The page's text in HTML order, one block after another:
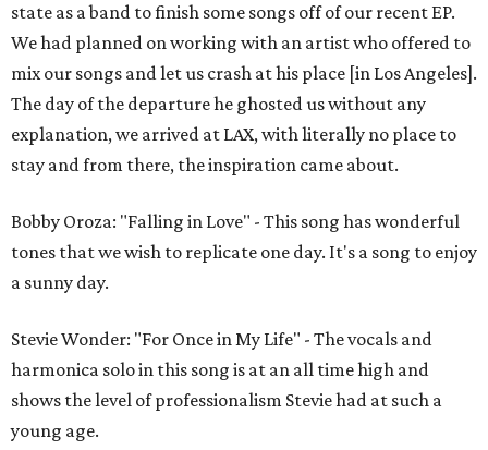
state as a band to finish some songs off of our recent EP.
We had planned on working with an artist who offered to
mix our songs and let us crash at his place [in Los Angeles].
The day of the departure he ghosted us without any
explanation, we arrived at LAX, with literally no place to
stay and from there, the inspiration came about.
Bobby Oroza: "Falling in Love" - This song has wonderful
tones that we wish to replicate one day. It's a song to enjoy
a sunny day.
Stevie Wonder: "For Once in My Life" - The vocals and
harmonica solo in this song is at an all time high and
shows the level of professionalism Stevie had at such a
young age.